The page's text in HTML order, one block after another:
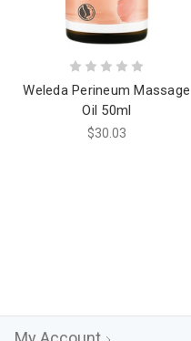
Weleda Perineum Massage
Oil 50ml
$30.03